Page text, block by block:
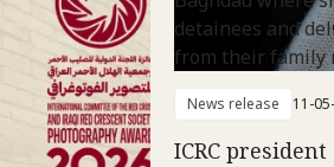
News release 11-
ICRC